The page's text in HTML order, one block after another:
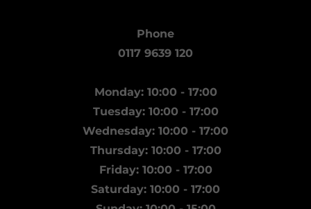
Phone
0117 9639 120
Monday: 10:00 - 17:00
Tuesday: 10:00 - 17:00
Wednesday: 10:00 - 17:00
Thursday: 10:00 - 17:00
Friday: 10:00 - 17:00
Saturday: 10:00 - 17:00